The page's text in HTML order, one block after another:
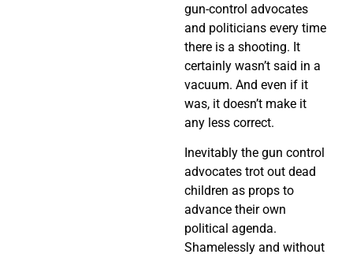
gun-control advocates
and politicians every time
there is a shooting. It
certainly wasn’t said in a
vacuum. And even if it
was, it doesn’t make it
any less correct.
Inevitably the gun control
advocates trot out dead
children as props to
advance their own
political agenda.
Shamelessly and without